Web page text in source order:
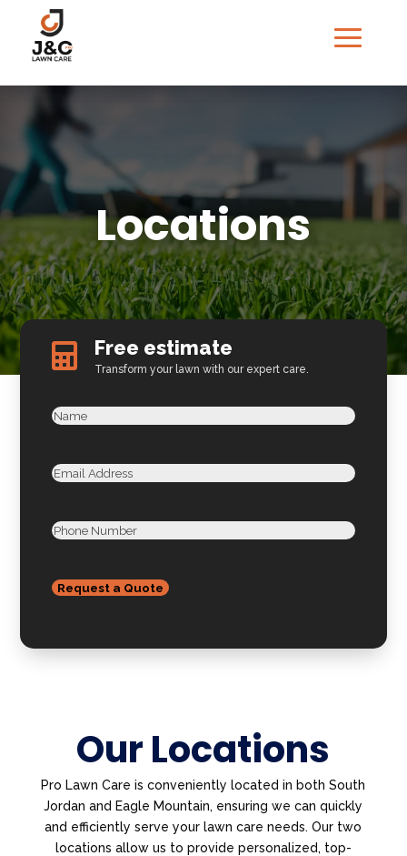
Locations
 Free estimate
Transform your lawn with our expert care.
Name
Email
Phone
Our Locations
Pro Lawn Care is conveniently located in both South
Jordan and Eagle Mountain, ensuring we can quickly
and efficiently serve your lawn care needs. Our two
locations allow us to provide personalized, top-